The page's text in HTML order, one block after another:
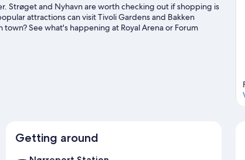
Strøget and Nyhavn are worth checking out if shopping is
attractions can visit Tivoli Gardens and Bakken
See what's happening at Royal Arena or Forum
It's also convenient to public transportation: Gammel
Getting around